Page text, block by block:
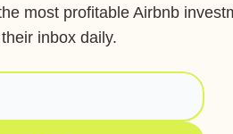
most profitable Airbnb
inbox daily.